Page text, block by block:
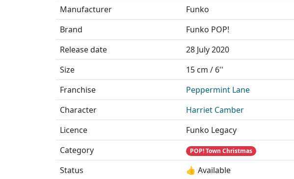
Manufacturer
Funko
Brand
Funko POP!
Release date
28 July 2020
Size
15 cm / 6''
Franchise
Peppermint Lane
Character
Harriet Camber
Licence
Funko Legacy
Category
POP! Town Christmas
Status 👍 Available